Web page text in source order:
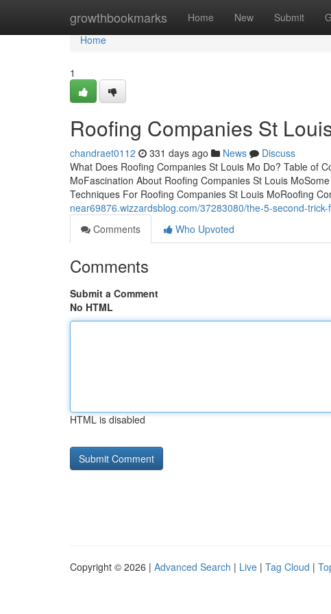
growthbookmarks Home New Submit
Home
Home
1
Roofing Companies St
chandraet0112 331 days ago News
Discuss
What Does Roofing Companies St Louis Mo Do? Table of
MoFascination About Roofing Companies St Louis
Techniques For Roofing Companies St Louis MoRoofing
near69876.wizzardsblog.com/37283080/the-5-second-
Comments
Who Upvoted
Comments
Submit a Comment
No HTML
HTML is disabled
Copyright © 2026 | Advanced Search | Live | Tag Cloud |